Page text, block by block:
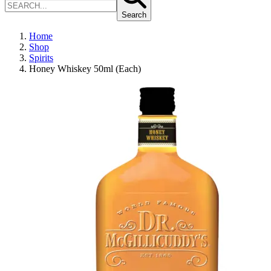
Search
Home
Shop
Spirits
Honey Whiskey 50ml (Each)